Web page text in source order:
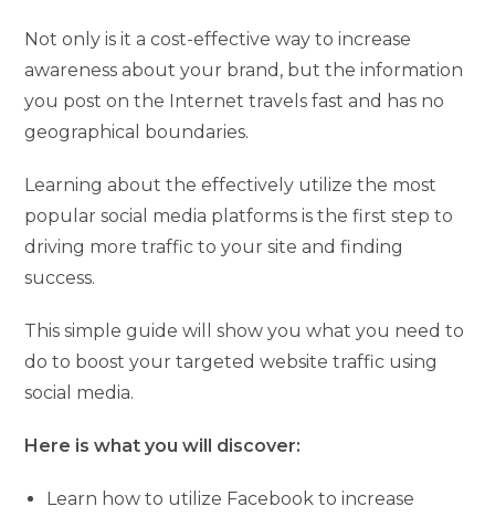
Not only is it a cost-effective way to increase
awareness about your brand, but the information
you post on the Internet travels fast and has no
geographical boundaries.
Learning about the effectively utilize the most
popular social media platforms is the first step to
driving more traffic to your site and finding
success.
This simple guide will show you what you need to
do to boost your targeted website traffic using
social media.
Here is what you will discover:
Learn how to utilize Facebook to increase